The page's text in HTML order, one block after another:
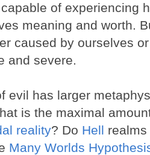
of experiencing
meaning and worth.
caused by ourselves
and severe.
evil has larger
is the maximal
reality? Do Hell
Many Worlds